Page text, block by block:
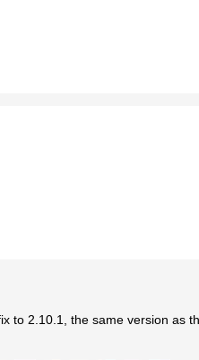
to 2.10.1, the same version as